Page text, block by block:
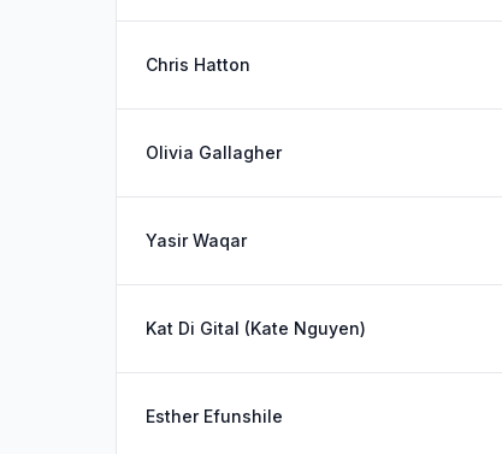
Chris Hatton
Olivia Gallagher
Yasir Waqar
Kat Di Gital (Kate Nguyen)
Esther Efunshile